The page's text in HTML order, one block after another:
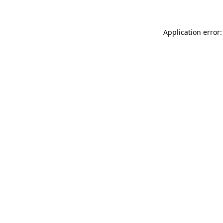
Application